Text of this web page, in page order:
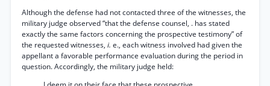
Although the defense had not contacted three of the witnesses, the
military judge observed “that the defense counsel, . has stated
exactly the same factors concerning the prospective testimony” of
the requested witnesses, i. e., each witness involved had given the
appellant a favorable performance evaluation during the period in
question. Accordingly, the military judge held: